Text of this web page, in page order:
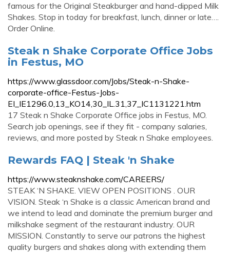
famous for the Original Steakburger and hand-dipped Milk
Shakes. Stop in today for breakfast, lunch, dinner or late….
Order Online.
Steak n Shake Corporate Office Jobs
in Festus, MO
https://www.glassdoor.com/Jobs/Steak-n-Shake-
corporate-office-Festus-Jobs-
EI_IE1296.0,13_KO14,30_IL.31,37_IC1131221.htm
17 Steak n Shake Corporate Office jobs in Festus, MO.
Search job openings, see if they fit - company salaries,
reviews, and more posted by Steak n Shake employees.
Rewards FAQ | Steak 'n Shake
https://www.steaknshake.com/CAREERS/
STEAK ‘N SHAKE. VIEW OPEN POSITIONS . OUR
VISION. Steak ‘n Shake is a classic American brand and
we intend to lead and dominate the premium burger and
milkshake segment of the restaurant industry. OUR
MISSION. Constantly to serve our patrons the highest
quality burgers and shakes along with extending them